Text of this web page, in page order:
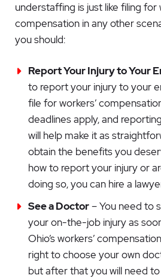
understaffing is just like filing for
compensation in any other
you should:
Report Your Injury to Your
to report your injury to your
file for workers’
deadlines apply, and
will help make it as
obtain the benefits you
how to report your injury or
doing so, you can hire a
See a Doctor– You need to
your on-the-job injury as
Ohio’s workers’
right to choose your own
but after that you will need